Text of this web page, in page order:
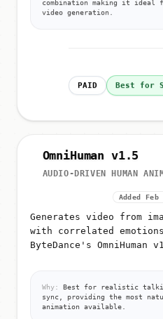
combination making it
video generation.
PAID Best for
OmniHuman v1.5
AUDIO-DRIVEN HUMAN
Added
Generates video from
with correlated emotions
ByteDance's OmniHuman v1
Why:
Best for realistic
sync, providing the most
animation available.